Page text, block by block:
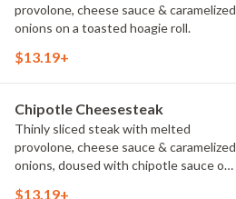
provolone, cheese sauce & caramelized
onions on a toasted hoagie roll.
$13.19+
Chipotle Cheesesteak
Thinly sliced steak with melted
provolone, cheese sauce & caramelized
onions, doused with chipotle sauce on
$13.19+